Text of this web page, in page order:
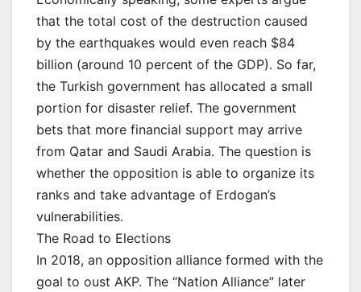
that the total cost of the destruction caused
by the earthquakes would even reach $84
billion (around 10 percent of the GDP). So far,
the Turkish government has allocated a small
portion for disaster relief. The government
bets that more financial support may arrive
from Qatar and Saudi Arabia. The question is
whether the opposition is able to organize its
ranks and take advantage of Erdogan’s
vulnerabilities.
The Road to Elections
In 2018, an opposition alliance formed with the
goal to oust AKP. The “Nation Alliance” later